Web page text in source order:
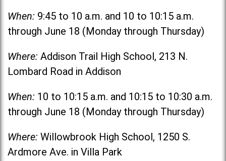
When: 9:45 to 10 a.m. and 10 to 10:15 a.m.
through June 18 (Monday through Thursday)
Where: Addison Trail High School, 213 N.
Lombard Road in Addison
When: 10 to 10:15 a.m. and 10:15 to 10:30 a.m.
through June 18 (Monday through Thursday)
Where: Willowbrook High School, 1250 S.
Ardmore Ave. in Villa Park